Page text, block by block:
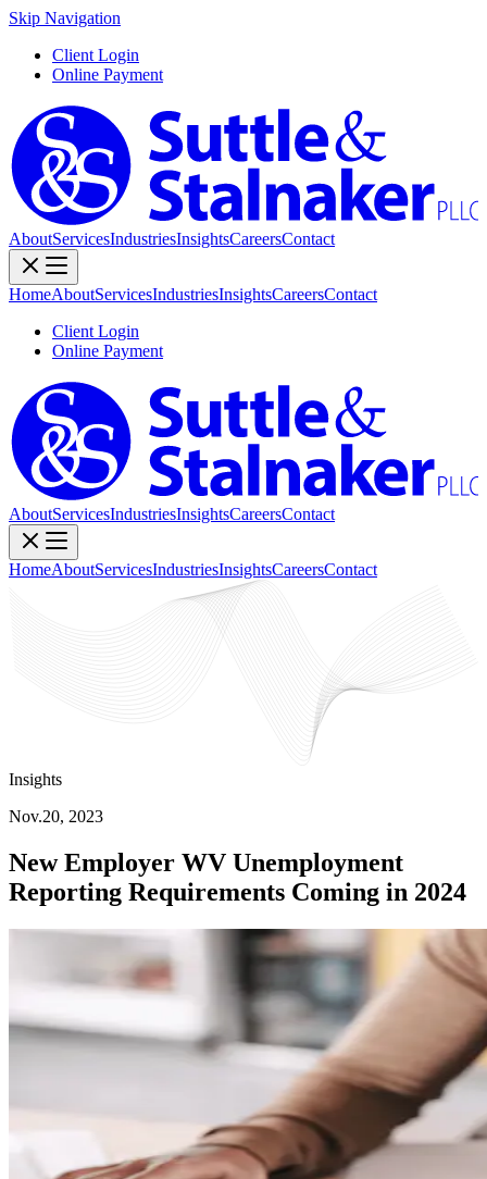
Skip Navigation
Client Login
Online Payment
AboutServicesIndustriesInsightsCareersContact
HomeAboutServicesIndustriesInsightsCareersContact
Client Login
Online Payment
AboutServicesIndustriesInsightsCareersContact
HomeAboutServicesIndustriesInsightsCareersContact
Insights
Nov.20, 2023
New Employer WV Unemployment
Reporting Requirements Coming in 2024